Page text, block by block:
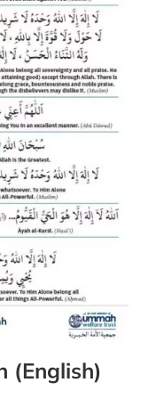
(English)